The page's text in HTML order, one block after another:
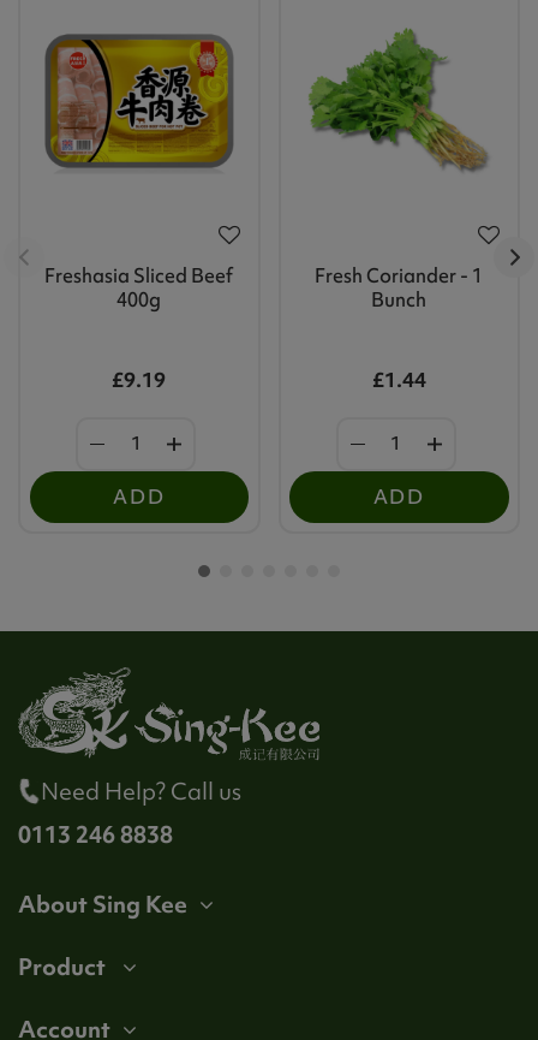
Freshasia Sliced Beef
400g
£9.19
ADD
Fresh Coriander - 1
Bunch
£1.44
ADD
Need Help? Call us
0113 246 8838
About Sing Kee
Product
Account